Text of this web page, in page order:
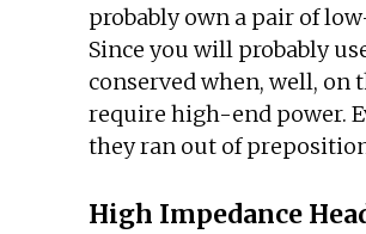
probably own a pair of
Since you will probably
conserved when, well, on
require high-end power.
they ran out of
High Impedance